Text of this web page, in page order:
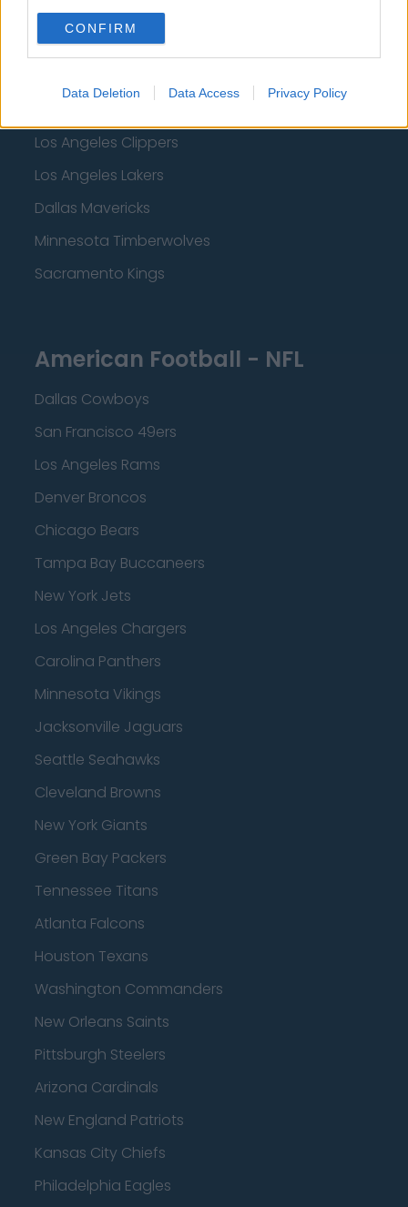
CONFIRM
Data Deletion Data Access Privacy Policy
Miami Heat
New Orleans Pelicans
Los Angeles Clippers
Los Angeles Lakers
Dallas Mavericks
Minnesota Timberwolves
Sacramento Kings
American Football - NFL
Dallas Cowboys
San Francisco 49ers
Los Angeles Rams
Denver Broncos
Chicago Bears
Tampa Bay Buccaneers
New York Jets
Los Angeles Chargers
Carolina Panthers
Minnesota Vikings
Jacksonville Jaguars
Seattle Seahawks
Cleveland Browns
New York Giants
Green Bay Packers
Tennessee Titans
Atlanta Falcons
Houston Texans
Washington Commanders
New Orleans Saints
Pittsburgh Steelers
Arizona Cardinals
New England Patriots
Kansas City Chiefs
Philadelphia Eagles